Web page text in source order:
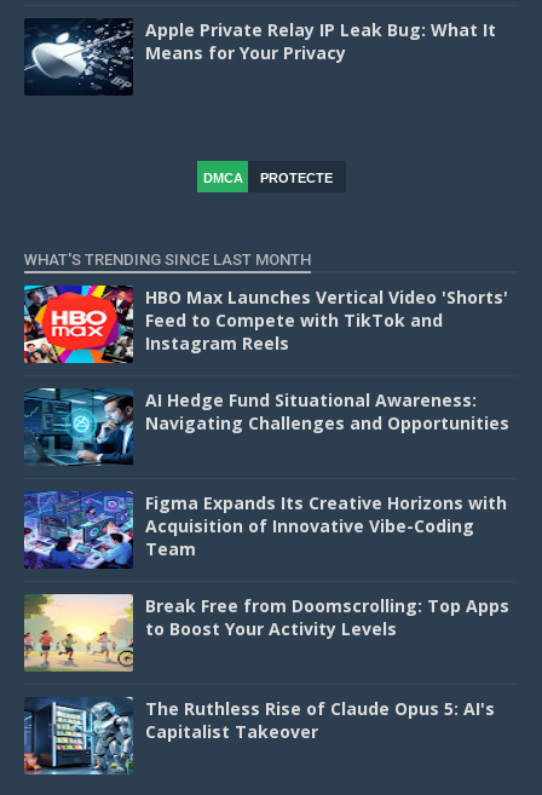
Apple Private Relay IP Leak Bug: What It
Means for Your Privacy
DMCA
PROTECTE
WHAT'S TRENDING SINCE LAST MONTH
HBO Max Launches Vertical Video 'Shorts'
Feed to Compete with TikTok and
Instagram Reels
AI Hedge Fund Situational Awareness:
Navigating Challenges and Opportunities
Figma Expands Its Creative Horizons with
Acquisition of Innovative Vibe-Coding
Team
Break Free from Doomscrolling: Top Apps
to Boost Your Activity Levels
The Ruthless Rise of Claude Opus 5: AI's
Capitalist Takeover